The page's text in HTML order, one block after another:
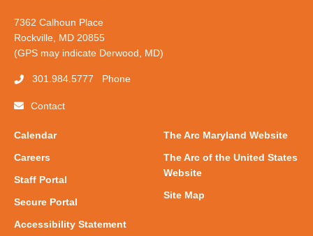
7362 Calhoun Place
Rockville, MD 20855
(GPS may indicate Derwood, MD)
Phone
301.984.5777
Contact
Calendar
Careers
Staff Portal
Secure Portal
Accessibility Statement
The Arc Maryland Website
The Arc of the United States
Website
Site Map